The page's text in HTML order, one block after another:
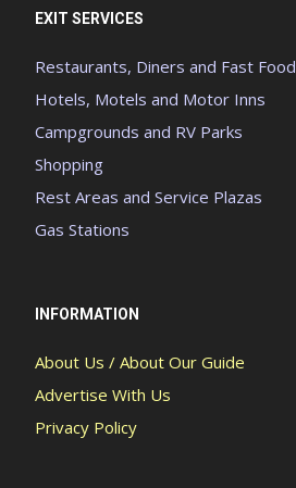
EXIT SERVICES
Restaurants, Diners and Fast Food
Hotels, Motels and Motor Inns
Campgrounds and RV Parks
Shopping
Rest Areas and Service Plazas
Gas Stations
INFORMATION
About Us / About Our Guide
Advertise With Us
Privacy Policy